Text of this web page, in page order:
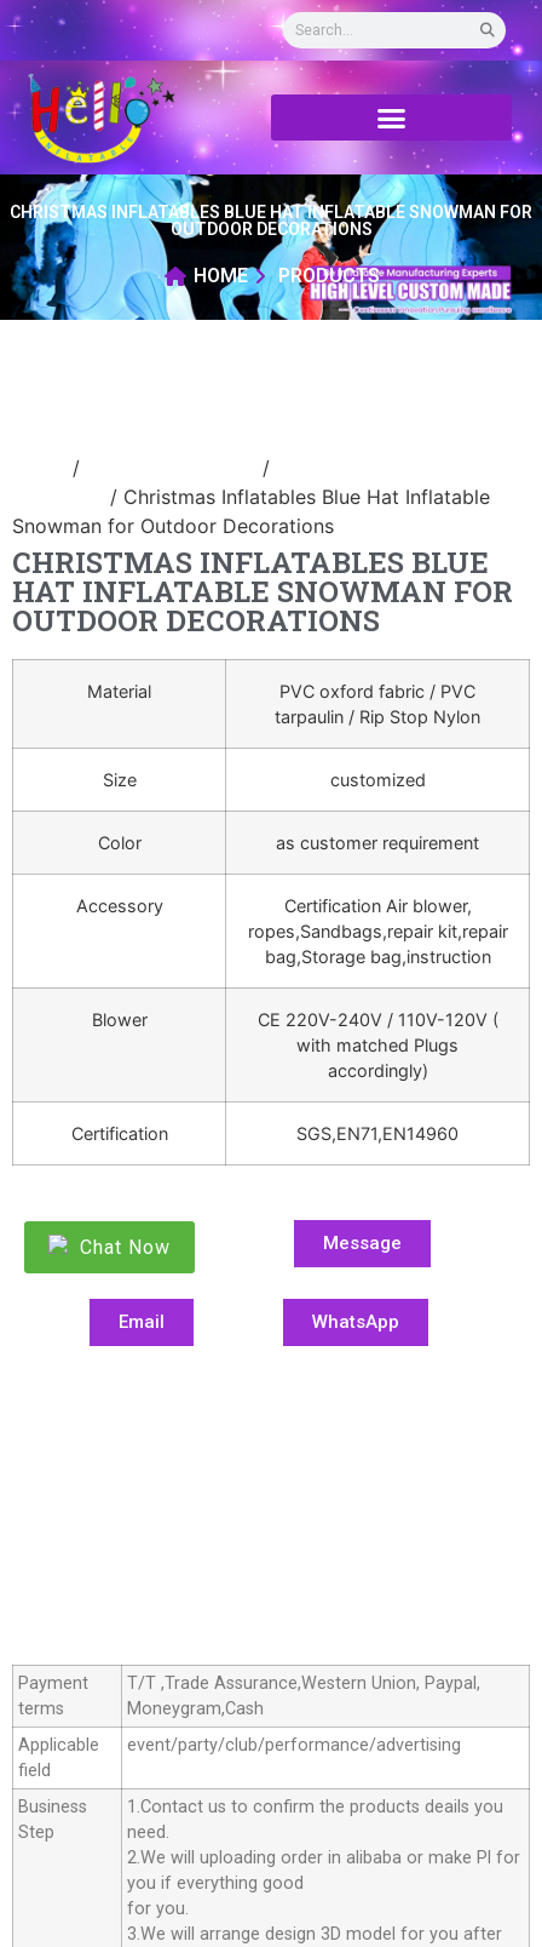
CHRISTMAS INFLATABLES BLUE HAT INFLATABLE SNOWMAN FOR
OUTDOOR DECORATIONS
HOME PRODUCTS
/ /
/ Christmas Inflatables Blue Hat Inflatable
Snowman for Outdoor Decorations
CHRISTMAS INFLATABLES BLUE
HAT INFLATABLE SNOWMAN FOR
OUTDOOR DECORATIONS
Material
PVC oxford fabric / PVC
tarpaulin / Rip Stop Nylon
Size customized
Color as customer requirement
Accessory
Certification Air blower,
ropes,Sandbags,repair kit,repair
bag,Storage bag,instruction
Blower
CE 220V-240V / 110V-120V (
with matched Plugs
accordingly)
Certification SGS,EN71,EN14960
Chat Now Message
Email WhatsApp
Payment
terms
T/T ,Trade Assurance,Western Union, Paypal,
Moneygram,Cash
Applicable
field
event/party/club/performance/advertising
Business
Step
1.Contact us to confirm the products deails you
need.
2.We will uploading order in alibaba or make Pl for
you if everything good
for you.
3.We will arrange design 3D model for you after